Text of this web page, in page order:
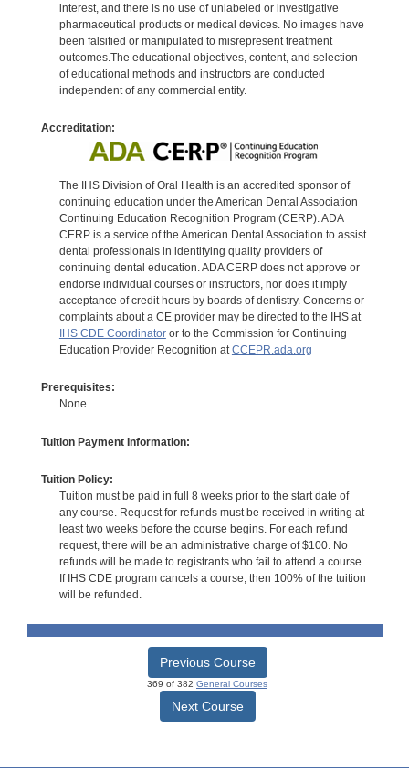
interest, and there is no use of unlabeled or investigative
pharmaceutical products or medical devices. No images have
been falsified or manipulated to misrepresent treatment
outcomes.The educational objectives, content, and selection
of educational methods and instructors are conducted
independent of any commercial entity.
Accreditation:
The IHS Division of Oral Health is an accredited sponsor of
continuing education under the American Dental Association
Continuing Education Recognition Program (CERP). ADA
CERP is a service of the American Dental Association to assist
dental professionals in identifying quality providers of
continuing dental education. ADA CERP does not approve or
endorse individual courses or instructors, nor does it imply
acceptance of credit hours by boards of dentistry. Concerns or
complaints about a CE provider may be directed to the IHS at
IHS CDE Coordinatoror to the Commission for Continuing
Education Provider Recognition atCCEPR.ada.org
Prerequisites:
None
Tuition Payment Information:
Tuition Policy:
Tuition must be paid in full 8 weeks prior to the start date of
any course. Request for refunds must be received in writing at
least two weeks before the course begins. For each refund
request, there will be an administrative charge of $100. No
refunds will be made to registrants who fail to attend a course.
If IHS CDE program cancels a course, then 100% of the tuition
will be refunded.
Previous Course
369 of 382 General Courses
Next Course